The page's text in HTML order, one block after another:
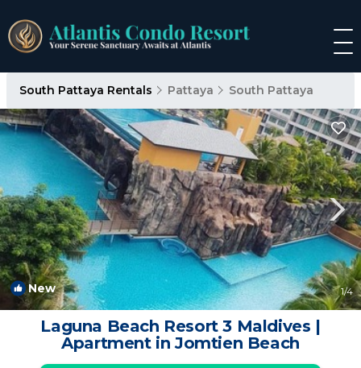
South Pattaya Rentals Pattaya South Pattaya
New 1/4
Laguna Beach Resort 3 Maldives |
Apartment in Jomtien Beach